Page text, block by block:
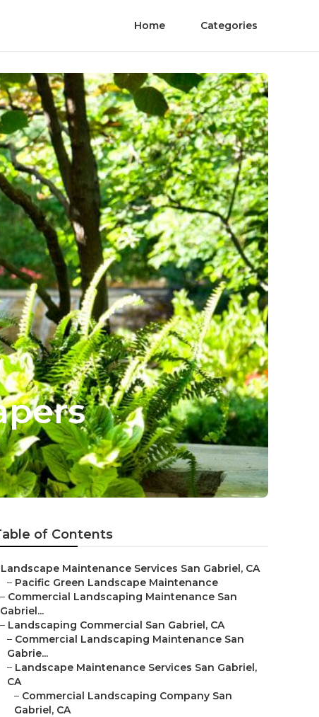
Home Categories
of Contents
Landscape Maintenance Services San Gabriel, CA
– Pacific Green Landscape Maintenance
– Commercial Landscaping Maintenance San
Gabriel...
– Landscaping Commercial San Gabriel, CA
– Commercial Landscaping Maintenance San
Gabrie...
– Landscape Maintenance Services San Gabriel,
CA
– Commercial Landscaping Company San
Gabriel, CA